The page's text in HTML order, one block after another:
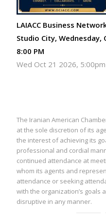
LAIACC Business
Studio City, Wednesday,
8:00 PM
Wed Oct 21 2026,
The Iranian American
at the sole discretion of its
the interest of achieving its
professional and cordial
continued attendance at
whom its agents and
attendance or seeking
with the organization’s goals
disruptive in any manner.